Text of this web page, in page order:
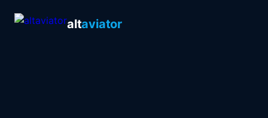
altaviator